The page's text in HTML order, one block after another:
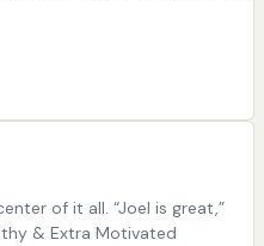
of it all. “Joel is great,”
& Extra Motivated